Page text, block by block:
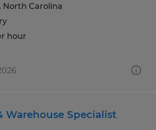
North Carolina
hour
Warehouse Specialist